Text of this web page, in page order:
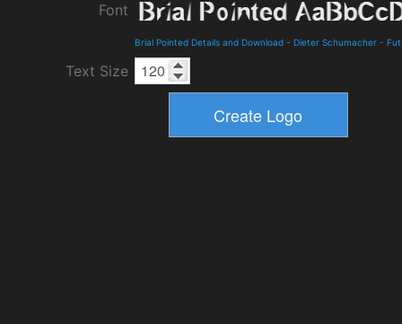
Font
Brial Pointed Details and Download - Dieter Schumacher -
Text Size